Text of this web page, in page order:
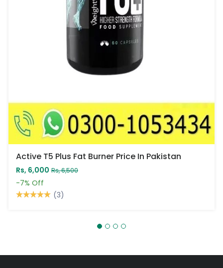
Active T5 Plus Fat Burner Price In Pakistan
Rs, 6,000 Rs, 6,500
-7% Off
(3)